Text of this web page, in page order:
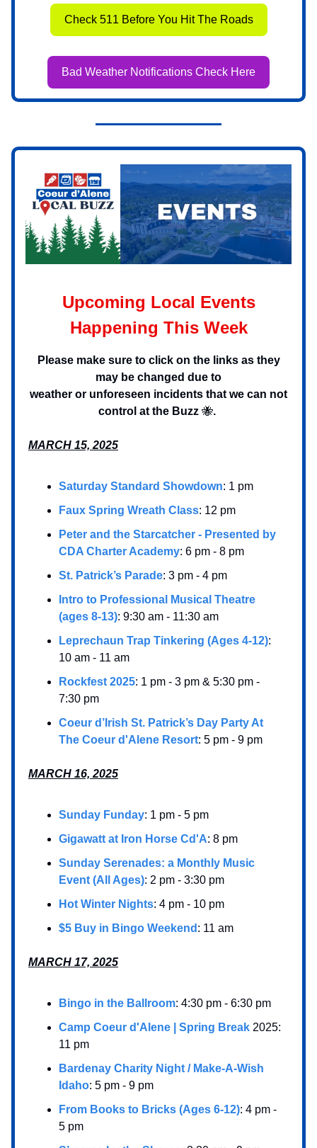
Check 511 Before You Hit The Roads
Bad Weather Notifications Check Here
Upcoming Local Events
Happening This Week
Please make sure to click on the links as they
may be changed due to
weather or unforeseen incidents that we can not
control at the Buzz 🐝.
MARCH 15, 2025
Saturday Standard Showdown: 1 pm
Faux Spring Wreath Class: 12 pm
Peter and the Starcatcher - Presented by
CDA Charter Academy: 6 pm - 8 pm
St. Patrick’s Parade: 3 pm - 4 pm
Intro to Professional Musical Theatre
(ages 8-13): 9:30 am - 11:30 am
Leprechaun Trap Tinkering (Ages 4-12):
10 am - 11 am
Rockfest 2025: 1 pm - 3 pm & 5:30 pm -
7:30 pm
Coeur d’Irish St. Patrick’s Day Party At
The Coeur d'Alene Resort: 5 pm - 9 pm
MARCH 16, 2025
Sunday Funday: 1 pm - 5 pm
Gigawatt at Iron Horse Cd'A: 8 pm
Sunday Serenades: a Monthly Music
Event (All Ages): 2 pm - 3:30 pm
Hot Winter Nights: 4 pm - 10 pm
$5 Buy in Bingo Weekend : 11 am
MARCH 17, 2025
Bingo in the Ballroom: 4:30 pm - 6:30 pm
Camp Coeur d'Alene | Spring Break 2025:
11 pm
Bardenay Charity Night / Make-A-Wish
Idaho: 5 pm - 9 pm
From Books to Bricks (Ages 6-12): 4 pm -
5 pm